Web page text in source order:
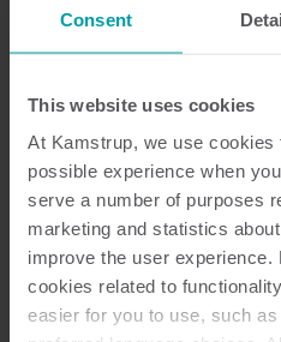
Consent
This website uses cookies
At Kamstrup, we use cookies
possible experience when
serve a number of purposes
marketing and statistics
improve the user
cookies related to
easier for you to use, such
2 Dokumentów łącznie
Karta informacyjna(1